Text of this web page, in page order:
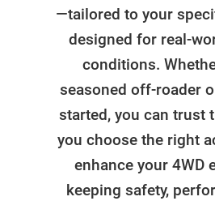
—tailored to your
designed for real-
conditions.
seasoned off-roader
started, you can trust
you choose the right
enhance your 4WD
keeping safety,